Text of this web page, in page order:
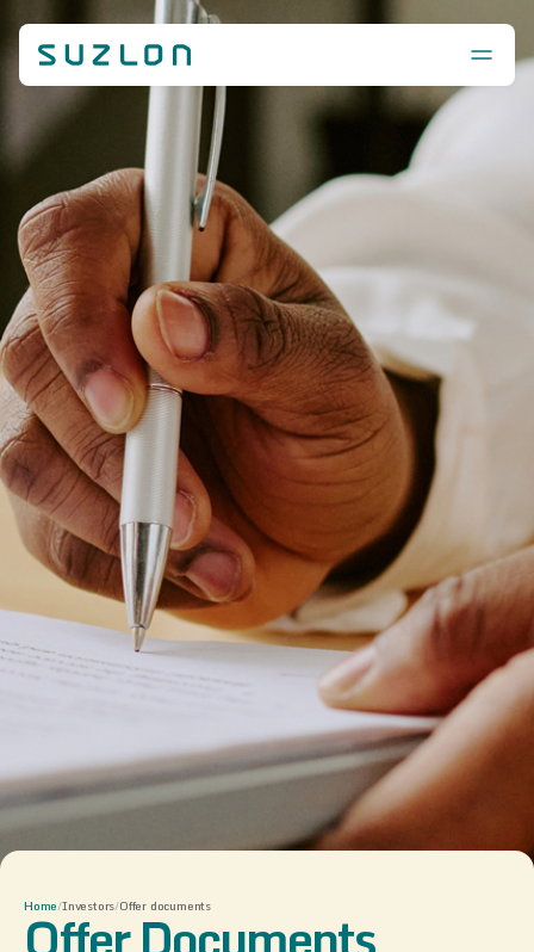
Home/Investors/Offer documents